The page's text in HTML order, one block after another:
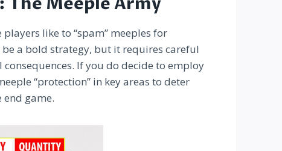
like to “spam” meeples for
a bold strategy, but it requires careful
If you do decide to employ
“protection” in key areas to deter
game.